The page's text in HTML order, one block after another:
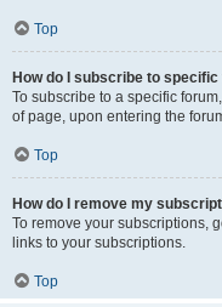
Top
How do I subscribe to
To subscribe to a specific
of page, upon entering the
Top
How do I remove my
To remove your subscriptions,
links to your subscriptions.
Top